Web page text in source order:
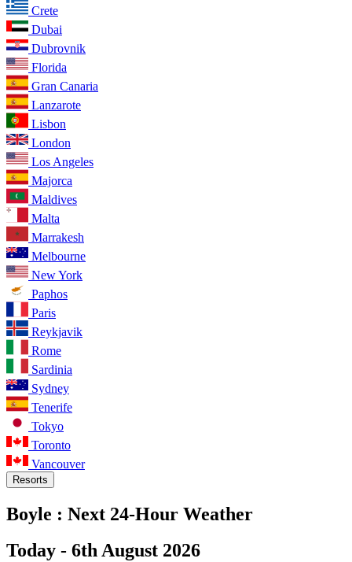
Crete
Dubai
Dubrovnik
Florida
Gran Canaria
Lanzarote
Lisbon
London
Los Angeles
Majorca
Maldives
Malta
Marrakesh
Melbourne
New York
Paphos
Paris
Reykjavik
Rome
Sardinia
Sydney
Tenerife
Tokyo
Toronto
Vancouver
Resorts
Boyle : Next 24-Hour Weather
Today - 6th August 2026